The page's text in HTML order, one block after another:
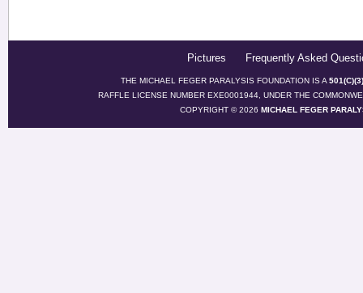
Pictures Frequently Asked
THE MICHAEL FEGER PARALYSIS FOUNDATION IS A
RAFFLE LICENSE NUMBER EXE0001944, UNDER THE
COPYRIGHT © 2026 MICHAEL FEGER